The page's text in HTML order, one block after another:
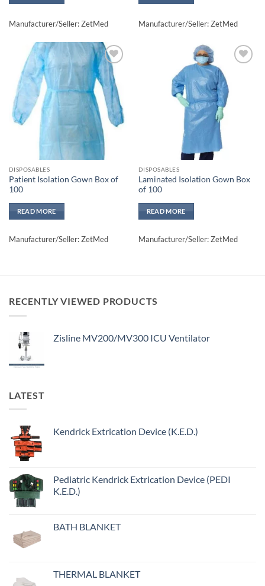
Manufacturer/Seller: ZetMed Manufacturer/Seller: ZetMed
Add to
wishlisht
DISPOSABLES
Patient Isolation Gown Box of
100
READ MORE
Manufacturer/Seller: ZetMed
wishlisht
DISPOSABLES
Laminated Isolation Gown Box
of 100
READ MORE
Manufacturer/Seller: ZetMed
RECENTLY VIEWED PRODUCTS
Zisline MV200/MV300 ICU Ventilator
LATEST
Kendrick Extrication Device (K.E.D.)
Pediatric Kendrick Extrication Device (PEDI
K.E.D.)
BATH BLANKET
THERMAL BLANKET